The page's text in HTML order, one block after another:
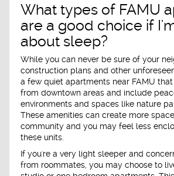
What types of FAMU
are a good choice if
about sleep?
While you can never be sure of your
construction plans and other
a few quiet apartments near FAMU
from downtown areas and include
environments and spaces like nature
These amenities can create more
community and you may feel less
these units.
If you're a very light sleeper and
from roommates, you may choose to